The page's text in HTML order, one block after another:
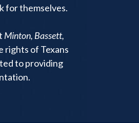
for themselves.
Minton, Bassett,
rights of Texans
to providing